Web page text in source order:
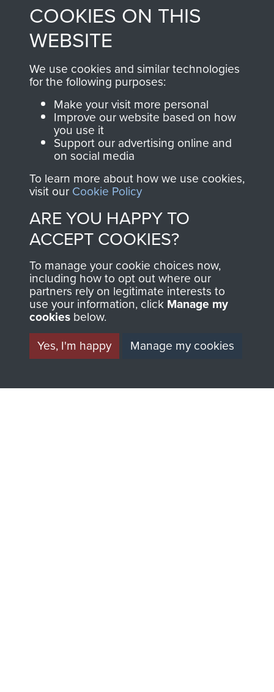
Visit the museum
Airborne Forces
Make a donation
BECOME A
FRIEND OF
MUSEUM
Become a friend of
the museum and gain
increasing archive of
military airborne
information, including
every Pegasus Journal
from 1946 to 2008.
These can be viewed
searchable.
THE
AIRBORNE
the official shop
of Support Our Paras
(The Parachute
Regiment Charity
RCN1131977).
Profits from all sales
shop go directly
you make with us will
COOKIES ON THIS
WEBSITE
We use cookies and similar technologies
for the following purposes:
Make your visit more personal
Improve our website based on how
you use it
Support our advertising online and
on social media
To learn more about how we use cookies,
visit our Cookie Policy
ARE YOU HAPPY TO
ACCEPT COOKIES?
To manage your cookie choices now,
including how to opt out where our
partners rely on legitimate interests to
use your information, click Manage my
cookies below.
Yes, I'm happy
Manage my cookies